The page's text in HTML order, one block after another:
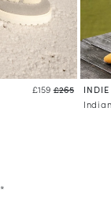
£159 £265
INDIE
*